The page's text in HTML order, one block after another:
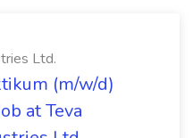
Ltd.
(m/w/d)
at Teva